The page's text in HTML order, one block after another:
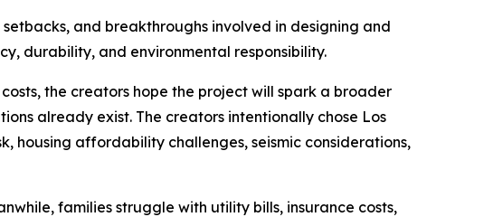
and breakthroughs involved in designing and
durability, and environmental responsibility.
the creators hope the project will spark a broader
already exist. The creators intentionally chose Los
housing affordability challenges, seismic considerations,
families struggle with utility bills, insurance costs,